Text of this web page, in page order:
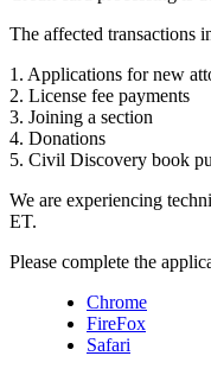
The affected transactions
1. Applications for new
2. License fee payments
3. Joining a section
4. Donations
5. Civil Discovery book
We are experiencing
ET.
Please complete the
Chrome
FireFox
Safari